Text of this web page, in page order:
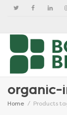
organic-
Home Products